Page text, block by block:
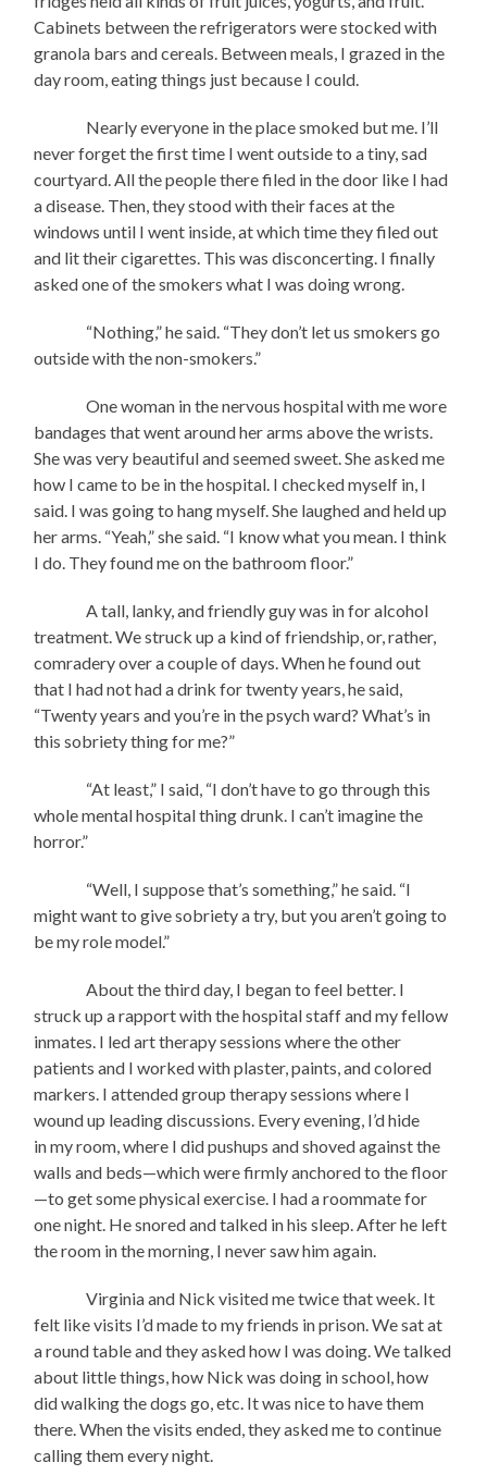
Cabinets between the refrigerators were stocked with
granola bars and cereals. Between meals, I grazed in the
day room, eating things just because I could.
Nearly everyone in the place smoked but me. I’ll
never forget the first time I went outside to a tiny, sad
courtyard. All the people there filed in the door like I had
a disease. Then, they stood with their faces at the
windows until I went inside, at which time they filed out
and lit their cigarettes. This was disconcerting. I finally
asked one of the smokers what I was doing wrong.
“Nothing,” he said. “They don’t let us smokers go
outside with the non-smokers.”
One woman in the nervous hospital with me wore
bandages that went around her arms above the wrists.
She was very beautiful and seemed sweet. She asked me
how I came to be in the hospital. I checked myself in, I
said. I was going to hang myself. She laughed and held up
her arms. “Yeah,” she said. “I know what you mean. I think
I do. They found me on the bathroom floor.”
A tall, lanky, and friendly guy was in for alcohol
treatment. We struck up a kind of friendship, or, rather,
comradery over a couple of days. When he found out
that I had not had a drink for twenty years, he said,
“Twenty years and you’re in the psych ward? What’s in
this sobriety thing for me?”
“At least,” I said, “I don’t have to go through this
whole mental hospital thing drunk. I can’t imagine the
horror.”
“Well, I suppose that’s something,” he said. “I
might want to give sobriety a try, but you aren’t going to
be my role model.”
About the third day, I began to feel better. I
struck up a rapport with the hospital staff and my fellow
inmates. I led art therapy sessions where the other
patients and I worked with plaster, paints, and colored
markers. I attended group therapy sessions where I
wound up leading discussions. Every evening, I’d hide
in my room, where I did pushups and shoved against the
walls and beds—which were firmly anchored to the floor
—to get some physical exercise. I had a roommate for
one night. He snored and talked in his sleep. After he left
the room in the morning, I never saw him again.
Virginia and Nick visited me twice that week. It
felt like visits I’d made to my friends in prison. We sat at
a round table and they asked how I was doing. We talked
about little things, how Nick was doing in school, how
did walking the dogs go, etc. It was nice to have them
there. When the visits ended, they asked me to continue
calling them every night.